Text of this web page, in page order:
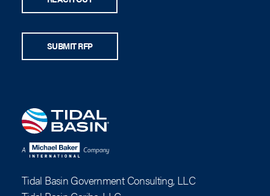
SUBMIT RFP
Tidal Basin Government Consulting, LLC